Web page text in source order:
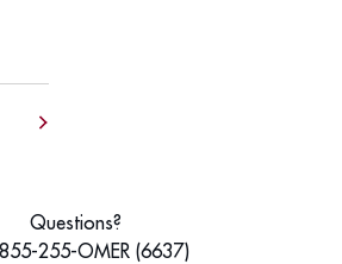
Questions?
255-OMER (6637)